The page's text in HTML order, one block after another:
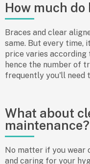
How much
Braces and clear
same. But every time,
price varies according
hence the number of
frequently you'll need
What about
maintenance?
No matter if you wear
and caring for your